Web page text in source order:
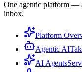
One agentic platform —
inbox.
Platform
Agentic AI
AI Agents